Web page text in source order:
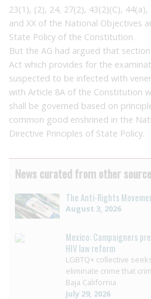
23(1), (2), 24, 27(2), 43(2)(C),
and XX of the National Objectives
State Policy of the Constitution.
But the AG had argued that
Act which provides for the
suspected to be infected with
with Article 8A of the Constitution
shall be governed based on
common good enshrined in the
Directive Principles of State Policy.
News curated from other
The Anti-Rights
August 3, 2026
Mexico: Campaigners
HIV law reform
LGBTQ+ collective
eliminate crime that
Baja California
July 29, 2026